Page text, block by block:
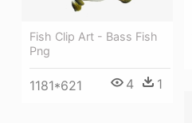
Fish Clip Art - Bass Fish
Png
1181*621 4 1